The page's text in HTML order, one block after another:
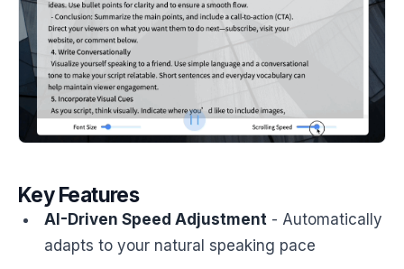
Key Features
AI-Driven Speed Adjustment - Automatically
adapts to your natural speaking pace